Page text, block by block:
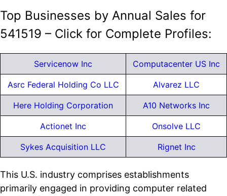
Top Businesses by Annual Sales for
541519 – Click for Complete Profiles:
Servicenow Inc Computacenter US Inc
Asrc Federal Holding Co LLC Alvarez LLC
Here Holding Corporation A10 Networks Inc
Actionet Inc Onsolve LLC
Sykes Acquisition LLC Rignet Inc
This U.S. industry comprises establishments
primarily engaged in providing computer related